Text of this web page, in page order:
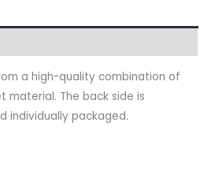
a high-quality combination of
material. The back side is
individually packaged.